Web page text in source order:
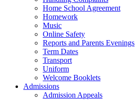
Home School Agreement
Homework
Music
Online Safety
Reports and Parents Evenings
Term Dates
Transport
Uniform
Welcome Booklets
Admissions
Admission Appeals